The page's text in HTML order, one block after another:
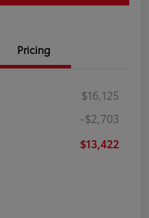
Pricing
$16,125
-$2,703
$13,422